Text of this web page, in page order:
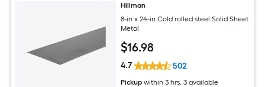
Hillman
8-in x 24-in Cold rolled steel Solid Sheet
Metal
$16.98
4.7 502
Pickup within 3 hrs, 3 available